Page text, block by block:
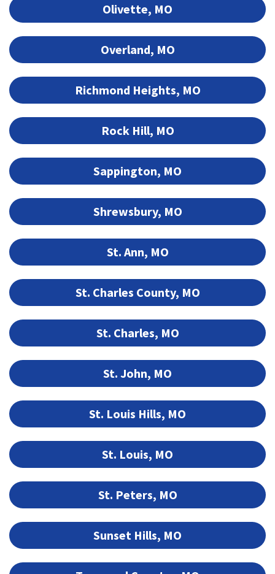
Olivette, MO
Overland, MO
Richmond Heights, MO
Rock Hill, MO
Sappington, MO
Shrewsbury, MO
St. Ann, MO
St. Charles County, MO
St. Charles, MO
St. John, MO
St. Louis Hills, MO
St. Louis, MO
St. Peters, MO
Sunset Hills, MO